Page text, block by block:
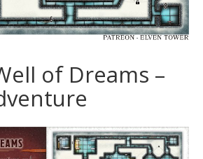
of Dreams –